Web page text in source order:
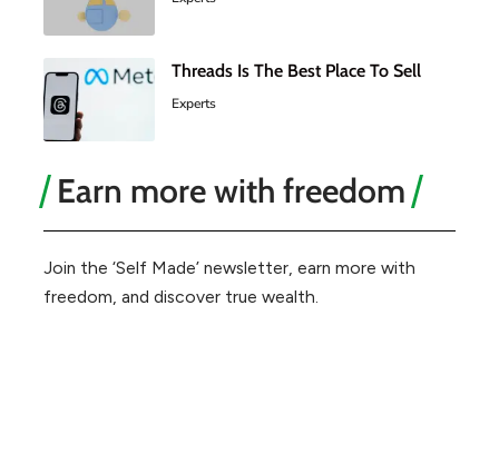
Threads Is The Best Place To Sell
Experts
Earn more with freedom
Join the ‘Self Made’ newsletter, earn more with
freedom, and discover true wealth.